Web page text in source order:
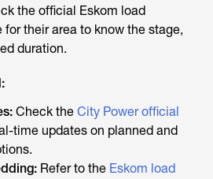
the official Eskom load
their area to know the stage,
duration.
Check the City Power official
time updates on planned and
Refer to the Eskom load